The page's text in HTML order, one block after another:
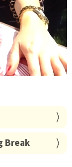
Break